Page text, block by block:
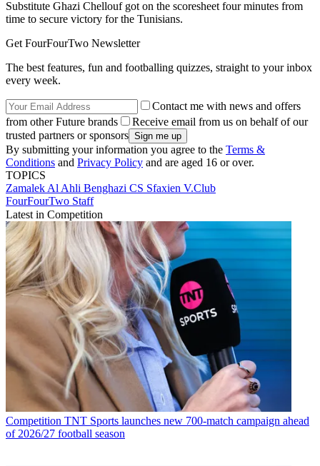
Substitute Ghazi Chellouf got on the scoresheet four minutes from
time to secure victory for the Tunisians.
Get FourFourTwo Newsletter
The best features, fun and footballing quizzes, straight to your inbox
every week.
Contact me with news and offers
from other Future brands
Receive email from us on behalf of our
trusted partners or sponsors
By submitting your information you agree to the Terms &
Conditions and Privacy Policy and are aged 16 or over.
TOPICS
Zamalek Al Ahli Benghazi CS Sfaxien V.Club
FourFourTwo Staff
Latest in Competition
Competition TNT Sports launches new 700-match campaign ahead
of 2026/27 football season